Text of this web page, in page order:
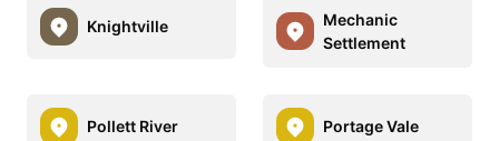
Knightville
Mechanic
Settlement
Pollett River Portage Vale